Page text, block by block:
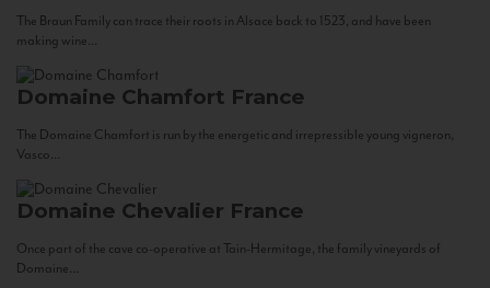
The Braun Family can trace their roots in Alsace back to 1523, and have been
making wine...
Domaine Chamfort France
The Domaine Chamfort is run by the energetic and irrepressible young vigneron,
Vasco...
Domaine Chevalier France
Once part of the cave co-operative at Tain-Hermitage, the family vineyards of
Domaine...